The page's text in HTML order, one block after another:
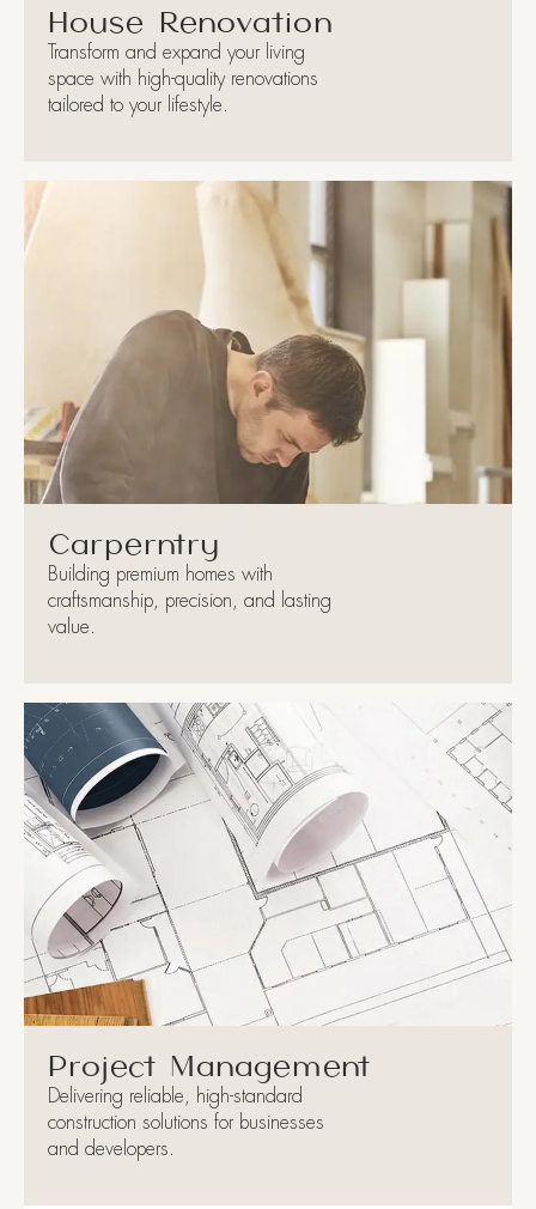
House Renovation
Transform and expand your living
space with high-quality renovations
tailored to your lifestyle.
Carperntry
Building premium homes with
craftsmanship, precision, and lasting
value.
Project Management
Delivering reliable, high-standard
construction solutions for businesses
and developers.